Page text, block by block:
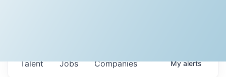
Jobs Companies
Talent Myalerts